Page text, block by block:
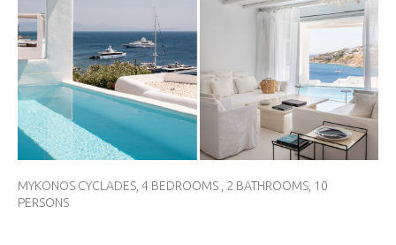
BHD.
(.د.ب)
BRL.
(R$)
CAD.
CHF.
(CHF)
MYKONOS CYCLADES, 4 BEDROOMS , 2 BATHROOMS, 10
PERSONS